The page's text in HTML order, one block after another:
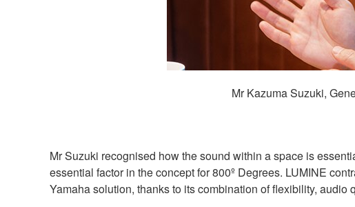
Mr Kazuma Suzuki,
Mr Suzuki recognised how the sound within a space is
essential factor in the concept for 800º Degrees. LUMINE
Yamaha solution, thanks to its combination of flexibility, audio